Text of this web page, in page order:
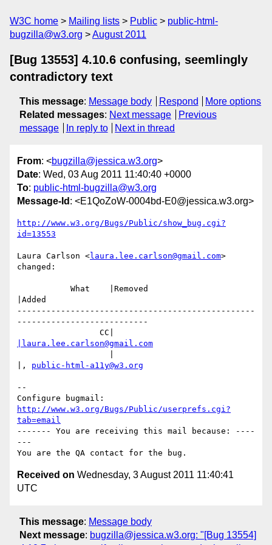
W3C home Mailing lists Public
public-html-
bugzilla@w3.org
August 2011
[Bug 13553] 4.10.6 confusing, seemlingly
contradictory text
This message: Message body Respond
More options
Related messages: Next message
Previous
message
In reply to Next in thread
From: <bugzilla@jessica.w3.org>
Date: Wed, 03 Aug 2011 11:40:40 +0000
To: public-html-bugzilla@w3.org
Message-Id : <E1QoZoW-0004bd-E0@jessica.w3.org>
http://www.w3.org/Bugs/Public/show_bug.cgi?
id=13553
Laura Carlson <laura.lee.carlson@gmail.com>
changed:
|Added
-------------------------------------------------
---------------------------
|laura.lee.carlson@gmail.com
|, public-html-a11y@w3.org
--
http://www.w3.org/Bugs/Public/userprefs.cgi?
tab=email
------- You are receiving this mail because: ----
---
Received on Wednesday, 3 August 2011 11:40:41
UTC
This message: Message body
Next message: bugzilla@jessica.w3.org: "[Bug 13554]